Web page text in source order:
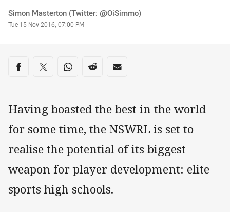
Author
Simon Masterton (Twitter: @OiSimmo)
Timestamp
Tue 15 Nov 2016, 07:00 PM
Share on social media
Share via Facebook
Share via Twitter
Share via Whats-app
Share via Reddit
Share via Email
Having boasted the best in the world
for some time, the NSWRL is set to
realise the potential of its biggest
weapon for player development: elite
sports high schools.